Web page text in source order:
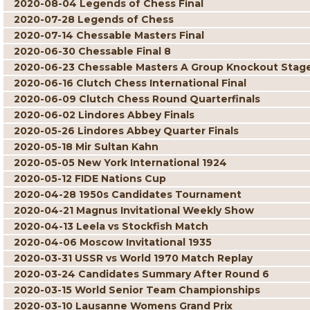
2020-08-04 Legends of Chess Final
2020-07-28 Legends of Chess
2020-07-14 Chessable Masters Final
2020-06-30 Chessable Final 8
2020-06-23 Chessable Masters A Group Knockout
2020-06-16 Clutch Chess International Final
2020-06-09 Clutch Chess Round Quarterfinals
2020-06-02 Lindores Abbey Finals
2020-05-26 Lindores Abbey Quarter Finals
2020-05-18 Mir Sultan Kahn
2020-05-05 New York International 1924
2020-05-12 FIDE Nations Cup
2020-04-28 1950s Candidates Tournament
2020-04-21 Magnus Invitational Weekly Show
2020-04-13 Leela vs Stockfish Match
2020-04-06 Moscow Invitational 1935
2020-03-31 USSR vs World 1970 Match Replay
2020-03-24 Candidates Summary After Round 6
2020-03-15 World Senior Team Championships
2020-03-10 Lausanne Womens Grand Prix